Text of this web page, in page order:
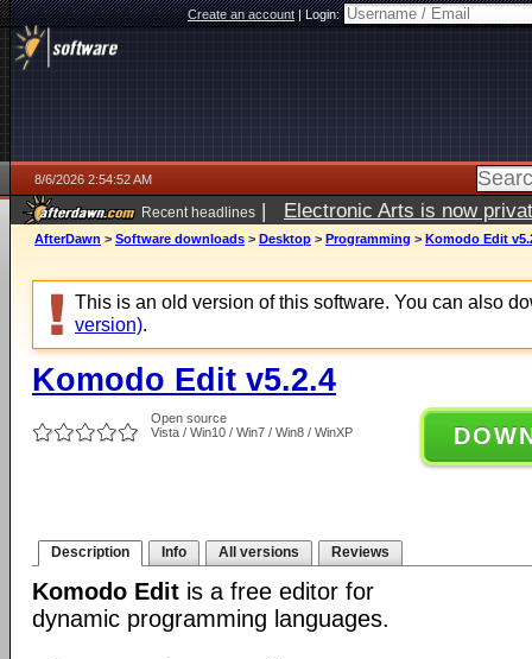
Create an account|Login:
8/6/2026 2:54:52 AM
Recent headlines | Electronic Arts is now
AfterDawn > Software downloads > Desktop > Programming > Komodo Edit
This is an old version of this software. You can also
version).
Komodo Edit v5.2.4
Open source
Vista / Win10 / Win7 / Win8 / WinXP
Description Info All versions Reviews
Komodo Edit is a free editor for
dynamic programming languages.